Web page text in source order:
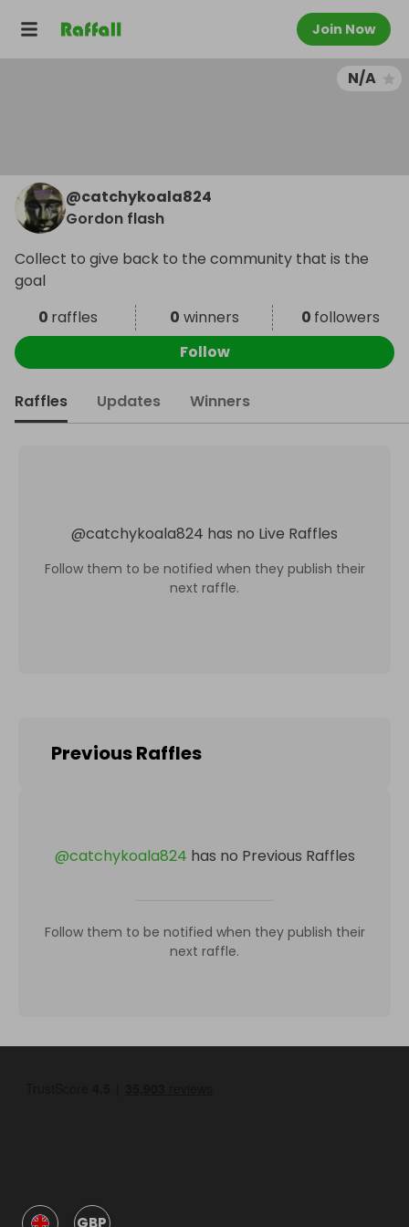
Join Now
N/A
@catchykoala824
Gordon flash
Collect to give back to the community that is the
goal
0 raffles 0 winners 0 followers
Follow
Raffles Updates Winners
@catchykoala824 has no Live Raffles
Follow them to be notified when they publish their
next raffle.
Previous Raffles
@catchykoala824 has no Previous Raffles
Follow them to be notified when they publish their
next raffle.
GBP